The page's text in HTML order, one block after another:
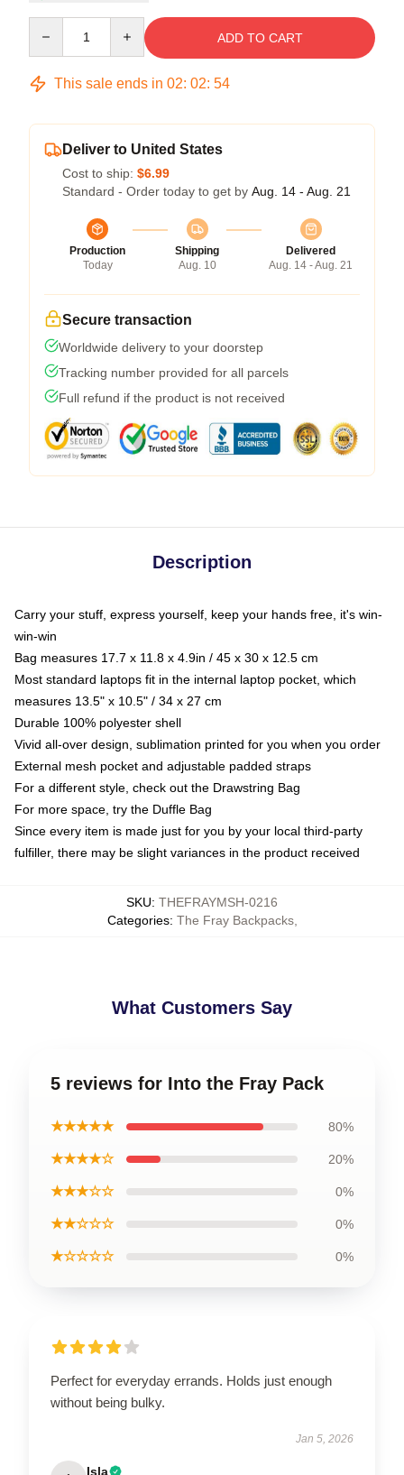
ADD TO CART
This sale ends in 02: 02: 53
Deliver to United States
Cost to ship: $6.99
Standard - Order today to get by Aug. 14 - Aug. 21
Production
Today
Shipping
Aug. 10
Delivered
Aug. 14 - Aug. 21
Secure transaction
Worldwide delivery to your doorstep
Tracking number provided for all parcels
Full refund if the product is not received
Description
Carry your stuff, express yourself, keep your hands free, it's win-
win-win
Bag measures 17.7 x 11.8 x 4.9in / 45 x 30 x 12.5 cm
Most standard laptops fit in the internal laptop pocket, which
measures 13.5" x 10.5" / 34 x 27 cm
Durable 100% polyester shell
Vivid all-over design, sublimation printed for you when you order
External mesh pocket and adjustable padded straps
For a different style, check out the Drawstring Bag
For more space, try the Duffle Bag
Since every item is made just for you by your local third-party
fulfiller, there may be slight variances in the product received
SKU: THEFRAYMSH-0216
Categories: The Fray Backpacks,
What Customers Say
5 reviews for Into the Fray Pack
★★★★★ 80%
★★★★☆ 20%
★★★☆☆ 0%
★★☆☆☆ 0%
★☆☆☆☆ 0%
Perfect for everyday errands. Holds just enough
without being bulky.
Jan 5, 2026
Isla